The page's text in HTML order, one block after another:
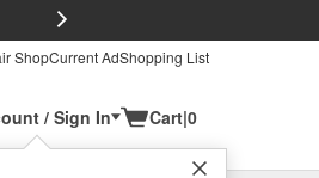
ShopCurrent AdShopping List
/ Sign In Cart|0